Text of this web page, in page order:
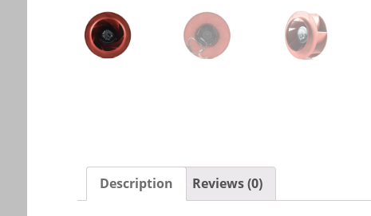
Description Reviews (0)